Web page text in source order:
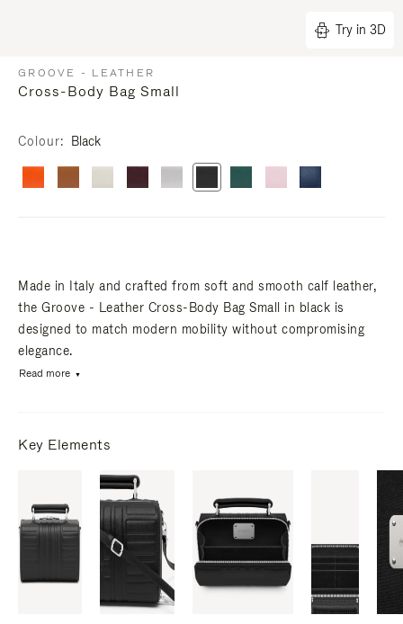
Try in 3D
GROOVE - LEATHER
Cross-Body Bag Small
Colour Black
Made in Italy and crafted from soft and smooth calf leather,
the Groove - Leather Cross-Body Bag Small in black is
designed to match modern mobility without compromising
elegance.
Read more
Key Elements